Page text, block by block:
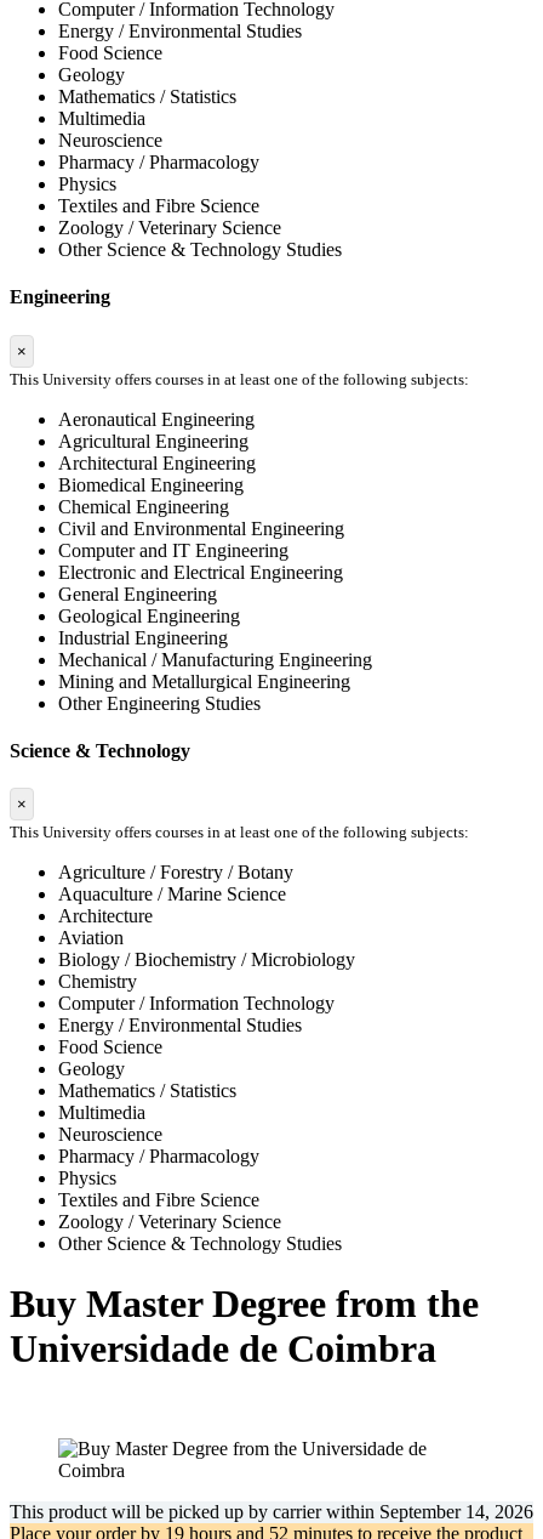
Computer / Information Technology
Energy / Environmental Studies
Food Science
Geology
Mathematics / Statistics
Multimedia
Neuroscience
Pharmacy / Pharmacology
Physics
Textiles and Fibre Science
Zoology / Veterinary Science
Other Science & Technology Studies
Engineering
×
This University offers courses in at least one of the following subjects:
Aeronautical Engineering
Agricultural Engineering
Architectural Engineering
Biomedical Engineering
Chemical Engineering
Civil and Environmental Engineering
Computer and IT Engineering
Electronic and Electrical Engineering
General Engineering
Geological Engineering
Industrial Engineering
Mechanical / Manufacturing Engineering
Mining and Metallurgical Engineering
Other Engineering Studies
Science & Technology
×
This University offers courses in at least one of the following subjects:
Agriculture / Forestry / Botany
Aquaculture / Marine Science
Architecture
Aviation
Biology / Biochemistry / Microbiology
Chemistry
Computer / Information Technology
Energy / Environmental Studies
Food Science
Geology
Mathematics / Statistics
Multimedia
Neuroscience
Pharmacy / Pharmacology
Physics
Textiles and Fibre Science
Zoology / Veterinary Science
Other Science & Technology Studies
Buy Master Degree from the
Universidade de Coimbra
This product will be picked up by carrier within September 14, 2026
Place your order by 19 hours and 52 minutes to receive the product